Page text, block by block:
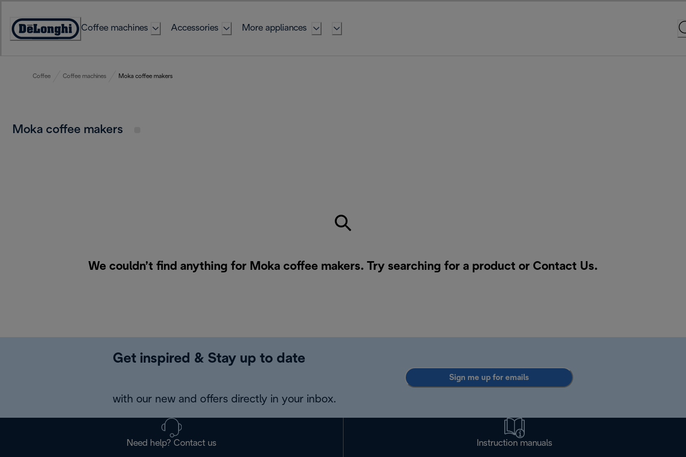
Content
Accessibility
Coffee machines Accessories More appliances
Coffee Coffee machines Moka coffee makers
Moka coffee makers
We couldn’t find anything for Moka coffee makers. Try searching for a product or Contact Us.
Get inspired & Stay up to date
with our new and offers directly in your inbox.
Sign me up for emails
Need help? Contact us Instruction manuals